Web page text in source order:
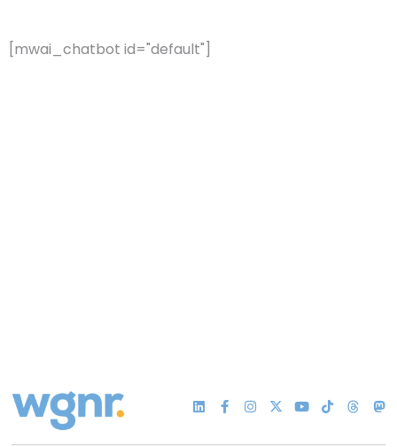
[mwai_chatbot id="default"]